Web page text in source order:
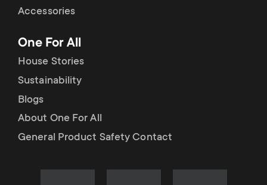
Accessories
One For All
House Stories
Sustainability
Blogs
About One For All
General Product Safety Contact